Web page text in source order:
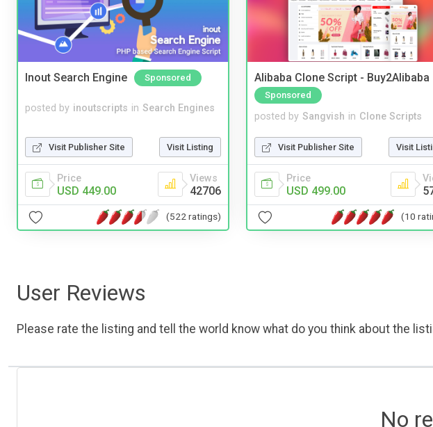
Inout Search Engine Sponsored
posted by inoutscripts in Search Engines
Visit Publisher Site Visit Listing
Price
USD 449.00
Views
42706
(522 ratings)
Alibaba Clone Script - Buy2Alibaba
Sponsored
posted by Sangvish in Clone Scripts
Visit Publisher Site Visit
Price
USD 499.00
(10
User Reviews
Please rate the listing and tell the world know what do you think about the
No